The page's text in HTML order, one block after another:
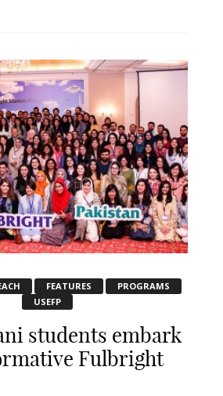
FEATURES
PROGRAMS
USEFP
students embark
Fulbright